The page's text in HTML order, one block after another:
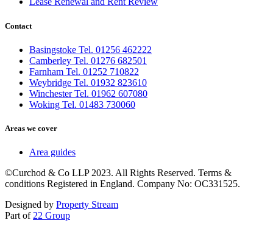
Contact
Basingstoke Tel. 01256 462222
Camberley Tel. 01276 682501
Farnham Tel. 01252 710822
Weybridge Tel. 01932 823610
Winchester Tel. 01962 607080
Woking Tel. 01483 730060
Areas we cover
Area guides
©Curchod & Co LLP 2023. All Rights Reserved. Terms &
conditions Registered in England. Company No: OC331525.
Designed by Property Stream
Part of 22 Group